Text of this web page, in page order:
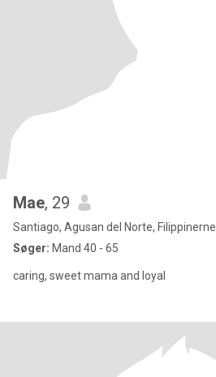
Mae, 29
Santiago, Agusan del Norte, Filippinerne
Søger: Mand 40 - 65
caring, sweet mama and loyal